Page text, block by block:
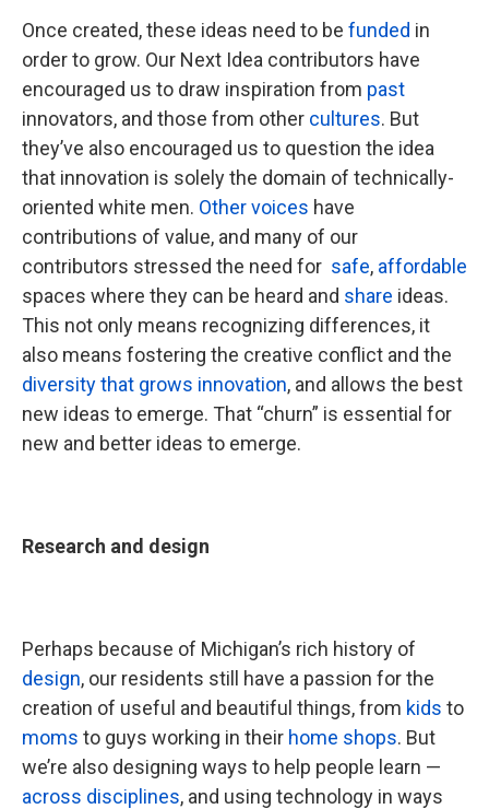
Once created, these ideas need to be funded in
order to grow. Our Next Idea contributors have
encouraged us to draw inspiration from past
innovators, and those from other cultures. But
they’ve also encouraged us to question the idea
that innovation is solely the domain of technically-
oriented white men. Other voices have
contributions of value, and many of our
contributors stressed the need for safe, affordable
spaces where they can be heard and share ideas.
This not only means recognizing differences, it
also means fostering the creative conflict and the
diversity that grows innovation, and allows the best
new ideas to emerge. That “churn” is essential for
new and better ideas to emerge.
Research and design
Perhaps because of Michigan’s rich history of
design, our residents still have a passion for the
creation of useful and beautiful things, from kids to
moms to guys working in their home shops. But
we’re also designing ways to help people learn —
across disciplines, and using technology in ways